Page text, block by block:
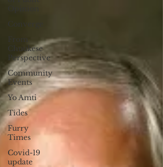
Converge
From
Chuukese
Perspective
Community
Events
Yo Amti
Tides
Furry
Times
Covid-19
update